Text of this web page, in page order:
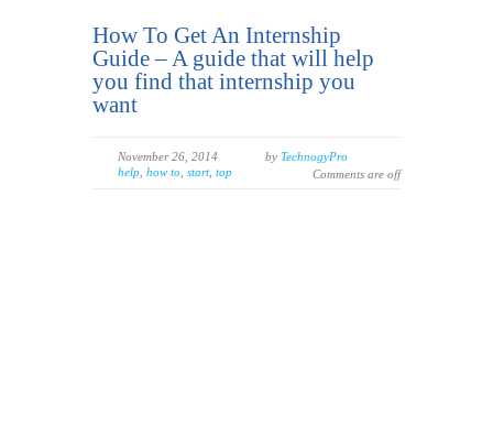
How To Get An Internship
Guide – A guide that will help
you find that internship you
want
November 26, 2014 by TechnogyPro
help how to start, top Comments are off